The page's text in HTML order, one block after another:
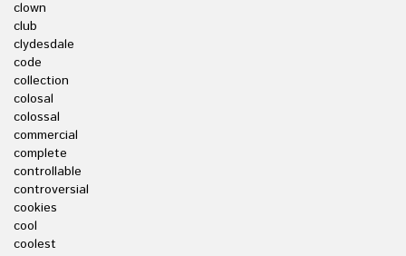
clown
club
clydesdale
code
collection
colosal
colossal
commercial
complete
controllable
controversial
cookies
cool
coolest